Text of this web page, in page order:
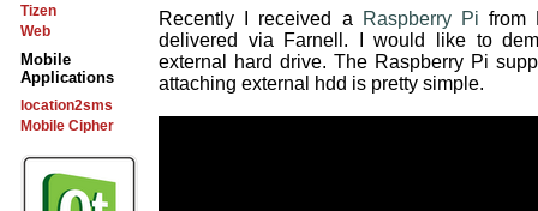
Tizen
Web
Mobile
Applications
location2sms
Mobile Cipher
Recently I received a Raspberry Pi from
delivered via Farnell. I would like to
external hard drive. The Raspberry Pi
attaching external hdd is pretty simple.